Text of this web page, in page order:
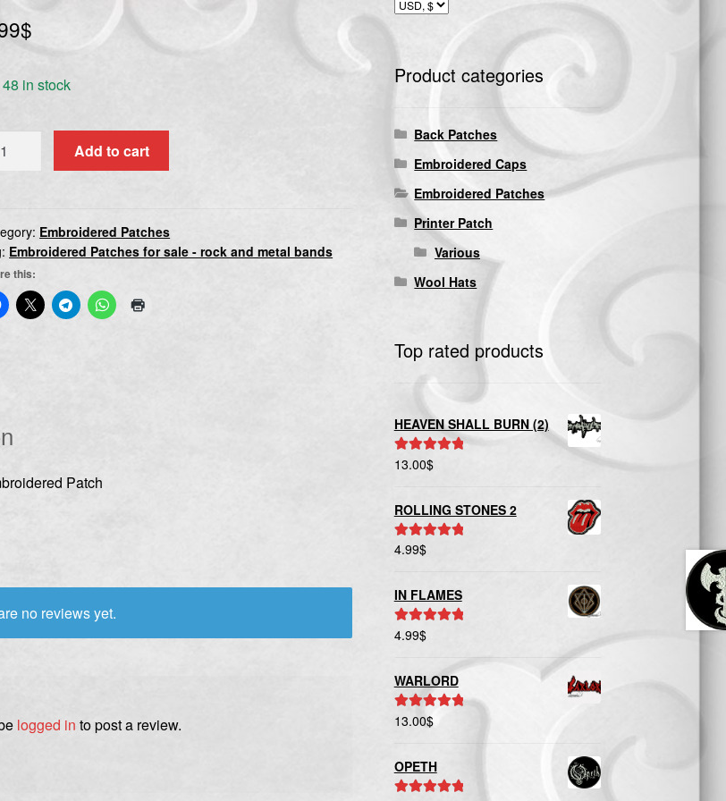
$
48 in stock
Add to cart
Embroidered Patches
Embroidered Patches for sale - rock and metal bands
this:
Patch
no reviews yet.
logged in to post a review.
Product categories
Back Patches
Embroidered Caps
Embroidered Patches
Printer Patch
Various
Wool Hats
Top rated products
HEAVEN SHALL BURN (2)
Rated5.00
13.00$
ROLLING STONES 2
Rated
4.99$
IN FLAMES
Rated
4.99$
WARLORD
Rated5.00
13.00$
OPETH